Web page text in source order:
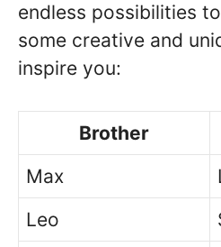
endless possibilities
some creative and
inspire you:
Brother
Max
Leo